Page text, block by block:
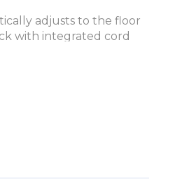
adjusts to the floor
with integrated cord
your cleaning path and
over your carpet. It has
the wheels for